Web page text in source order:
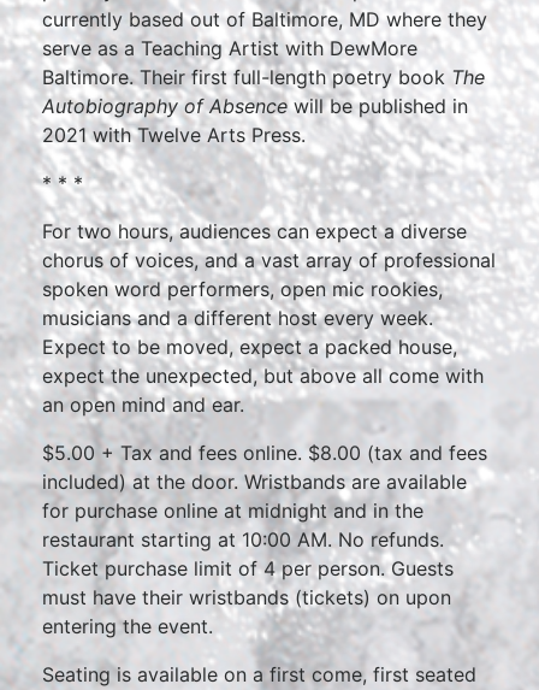
currently based out of Baltimore, MD where they
serve as a Teaching Artist with DewMore
Baltimore. Their first full-length poetry book The
Autobiography of Absencewill be published in
2021 with Twelve Arts Press.
* * *
For two hours, audiences can expect a diverse
chorus of voices, and a vast array of professional
spoken word performers, open mic rookies,
musicians and a different host every week.
Expect to be moved, expect a packed house,
expect the unexpected, but above all come with
an open mind and ear.
$5.00 + Tax and fees online. $8.00 (tax and fees
included) at the door. Wristbands are available
for purchase online at midnight and in the
restaurant starting at 10:00 AM. No refunds.
Ticket purchase limit of 4 per person. Guests
must have their wristbands (tickets) on upon
entering the event.
Seating is available on a first come, first seated